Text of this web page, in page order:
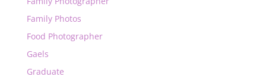
Family Photos
Food Photographer
Gaels
Graduate